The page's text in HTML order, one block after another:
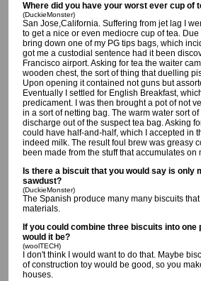
Where did you have your worst ever cup of
(DuckieMonster)
San Jose,California. Suffering from jet lag I
to get a nice or even mediocre cup of tea.
bring down one of my PG tips bags, which
got me a custodial sentence had it been
Francisco airport. Asking for tea the waiter
wooden chest, the sort of thing that duelling
Upon opening it contained not guns but
Eventually I settled for English Breakfast,
predicament. I was then brought a pot of not
in a sort of netting bag. The warm water sort
discharge out of the suspect tea bag. Asking
could have half-and-half, which I accepted in
indeed milk. The result foul brew was greasy
been made from the stuff that accumulates on
Is there a biscuit that you would say is only
sawdust?
(DuckieMonster)
The Spanish produce many many biscuits
materials.
If you could combine three biscuits into
would it be?
(woolTECH)
I don't think I would want to do that. Maybe
of construction toy would be good, so you
houses.